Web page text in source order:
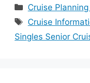
Categories
Cruise
Tags
Cruise
Singles Senior